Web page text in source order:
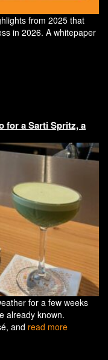
from 2025 that
in 2026. A whitepaper
for a Sarti Spritz, a
for a few weeks
already known.
and read more